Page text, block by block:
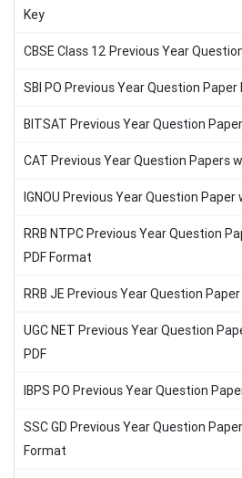
Key
CBSE Class 12 Previous Year
SBI PO Previous Year Question
BITSAT Previous Year Question
CAT Previous Year Question Papers
IGNOU Previous Year Question
RRB NTPC Previous Year Question
PDF Format
RRB JE Previous Year Question
UGC NET Previous Year Question
PDF
IBPS PO Previous Year Question
SSC GD Previous Year Question
Format